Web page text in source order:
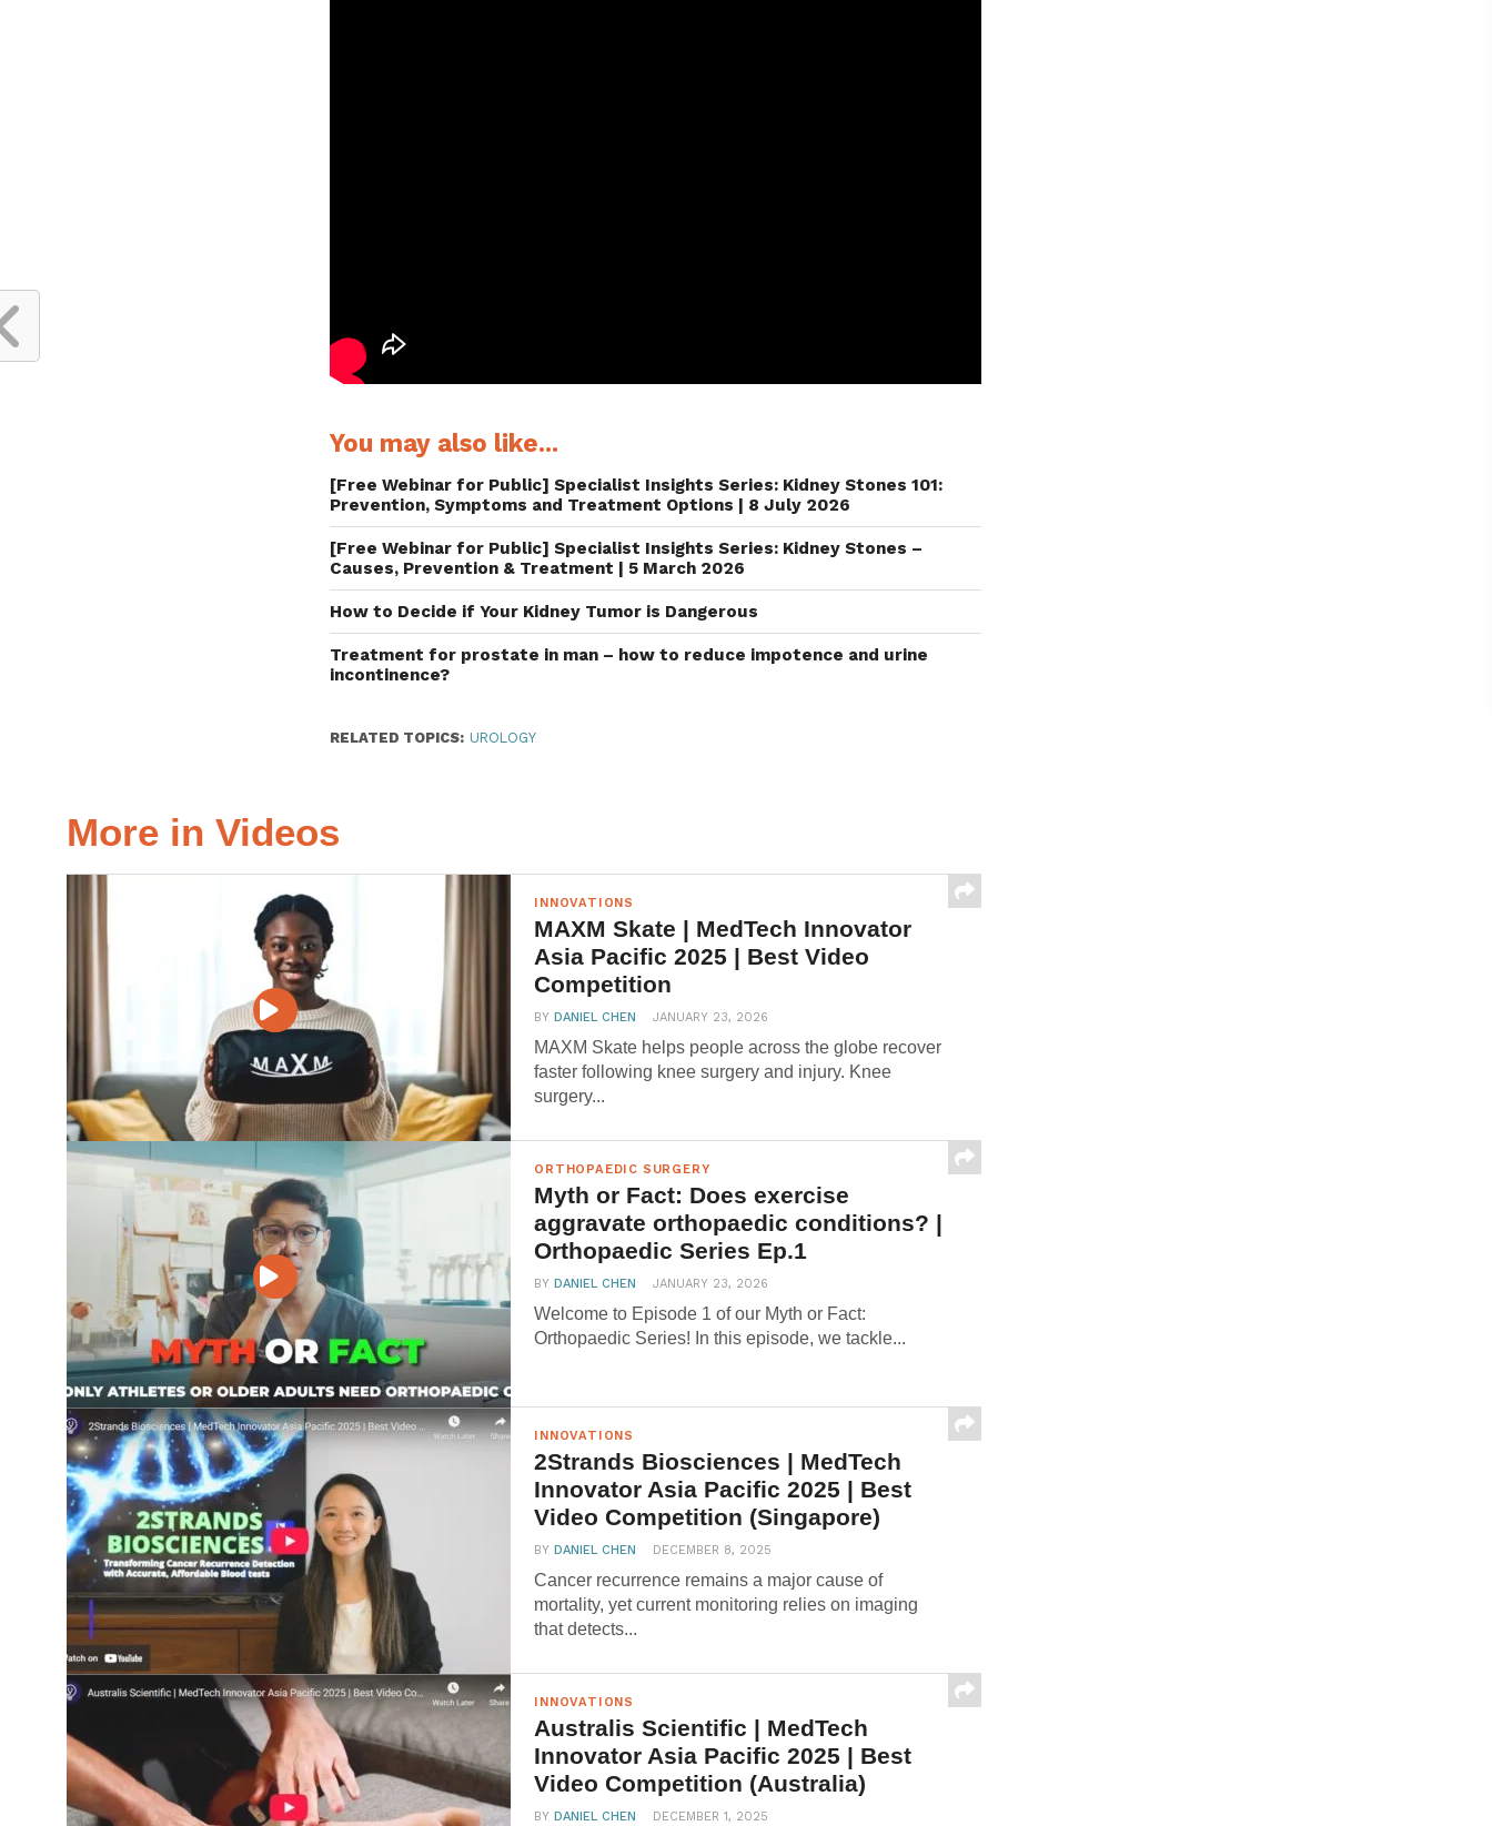
You may also like...
[Free Webinar for Public] Specialist Insights Series: Kidney Stones 101:
Prevention, Symptoms and Treatment Options | 8 July 2026
[Free Webinar for Public] Specialist Insights Series: Kidney Stones –
Causes, Prevention & Treatment | 5 March 2026
How to Decide if Your Kidney Tumor is Dangerous
Treatment for prostate in man – how to reduce impotence and urine
More in Videos
INNOVATIONS
MAXM Skate | MedTech Innovator
Asia Pacific 2025 | Best Video
Competition
MAXM Skate helps people across the globe recover
faster following knee surgery and injury. Knee
surgery...
ORTHOPAEDIC SURGERY
Myth or Fact: Does exercise
aggravate orthopaedic conditions? |
Orthopaedic Series Ep.1
Welcome to Episode 1 of our Myth or Fact:
Orthopaedic Series! In this episode, we tackle...
INNOVATIONS
2Strands Biosciences | MedTech
Innovator Asia Pacific 2025 | Best
Video Competition (Singapore)
Cancer recurrence remains a major cause of
mortality, yet current monitoring relies on imaging
INNOVATIONS
Australis Scientific | MedTech
Innovator Asia Pacific 2025 | Best
Video Competition (Australia)